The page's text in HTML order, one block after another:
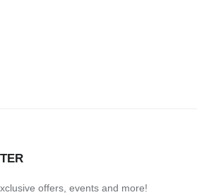
offers, events and more!